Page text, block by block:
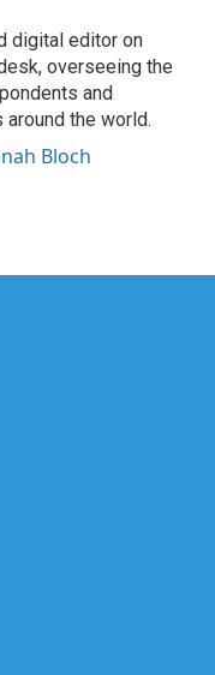
digital editor on
overseeing the
and
the world.
Bloch